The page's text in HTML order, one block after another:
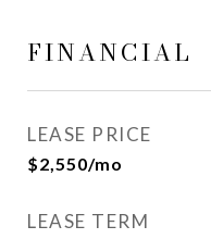
FINANCIAL
LEASE PRICE
$2,550/mo
LEASE TERM